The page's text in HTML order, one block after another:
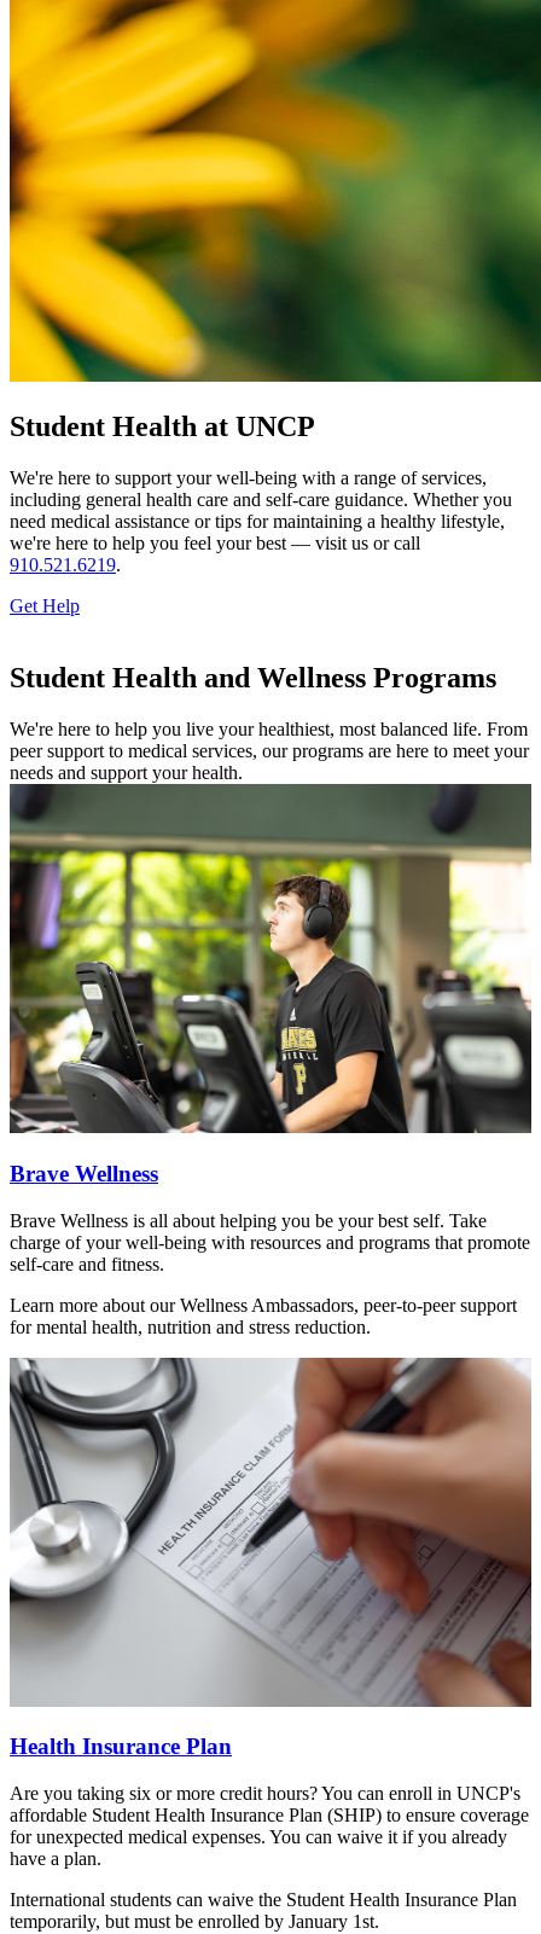
Student Health at UNCP
We're here to support your well-being with a range of services,
including general health care and self-care guidance. Whether you
need medical assistance or tips for maintaining a healthy lifestyle,
we're here to help you feel your best — visit us or call
910.521.6219.
Get Help
Student Health and Wellness Programs
We're here to help you live your healthiest, most balanced life. From
peer support to medical services, our programs are here to meet your
needs and support your health.
Brave Wellness
Brave Wellness is all about helping you be your best self. Take
charge of your well-being with resources and programs that promote
self-care and fitness.
Learn more about our Wellness Ambassadors, peer-to-peer support
for mental health, nutrition and stress reduction.
Health Insurance Plan
Are you taking six or more credit hours? You can enroll in UNCP's
affordable Student Health Insurance Plan (SHIP) to ensure coverage
for unexpected medical expenses. You can waive it if you already
have a plan.
International students can waive the Student Health Insurance Plan
temporarily, but must be enrolled by January 1st.